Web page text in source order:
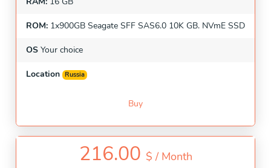
ROM: 1x900GB Seagate SFF SAS6.0 10K GB. NVmE SSD
OS Your choice
Location Russia
Buy
216.00 $ / Month